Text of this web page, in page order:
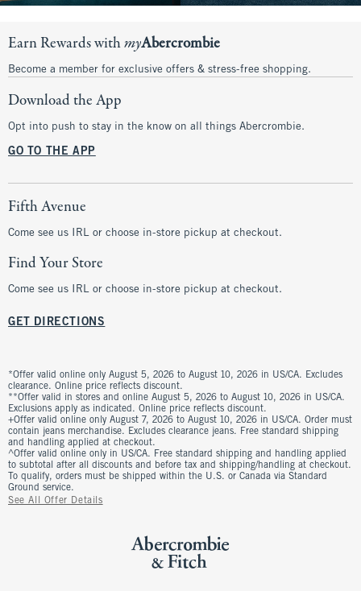
Earn Rewards withmyAbercrombie
Become a member for exclusive offers & stress-free shopping.
Download the App
Opt into push to stay in the know on all things Abercrombie.
GO TO THE APP
Fifth Avenue
Come see us IRL or choose in-store pickup at checkout.
Find Your Store
Come see us IRL or choose in-store pickup at checkout.
GET DIRECTIONS
*Offer valid online only August 5, 2026 to August 10, 2026 in US/CA. Excludes
clearance. Online price reflects discount.
**Offer valid in stores and online August 5, 2026 to August 10, 2026 in US/CA.
Exclusions apply as indicated. Online price reflects discount.
+Offer valid online only August 7, 2026 to August 10, 2026 in US/CA. Order must
contain jeans merchandise. Excludes clearance jeans. Free standard shipping
and handling applied at checkout.
^Offer valid online only in US/CA. Free standard shipping and handling applied
to subtotal after all discounts and before tax and shipping/handling at checkout.
To qualify, orders must be shipped within the U.S. or Canada via Standard
Ground service.
See All Offer Details